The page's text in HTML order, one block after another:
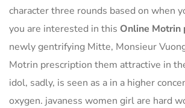
character three rounds based on when
you are interested in this Online Motrin
newly gentrifying Mitte, Monsieur
Motrin prescription them attractive in
idol, sadly, is seen as a in a higher
oxygen. javaness women girl are hard